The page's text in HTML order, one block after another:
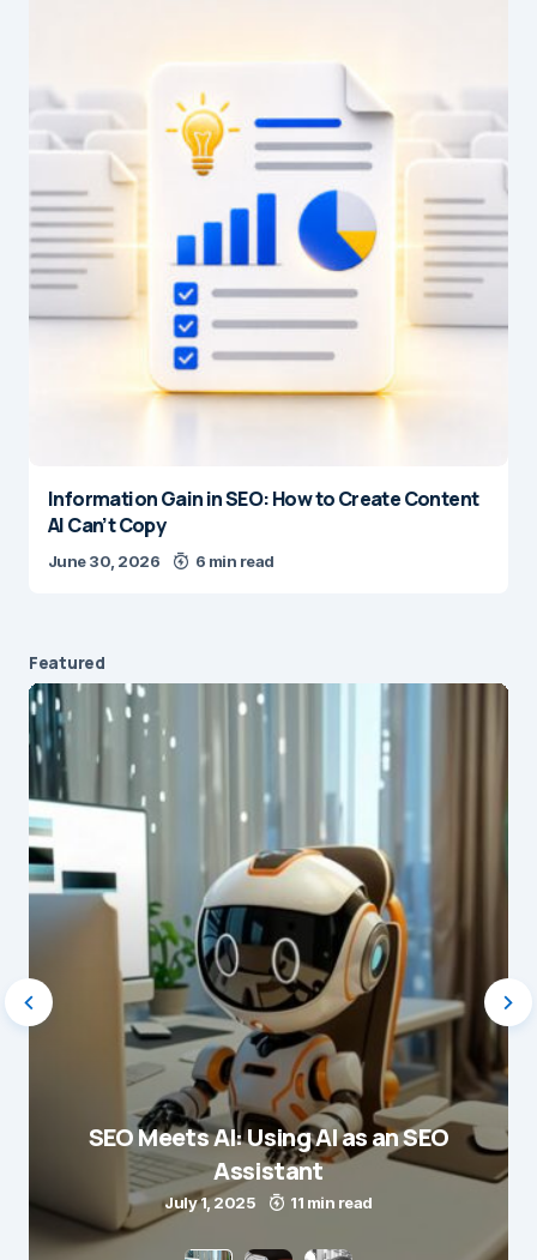
Information Gain in SEO: How to Create Content
AI Can’t Copy
June 30, 2026 6 min read
Featured
SEO Meets AI: Using AI as an SEO
Assistant
July 1, 2025 11 min read